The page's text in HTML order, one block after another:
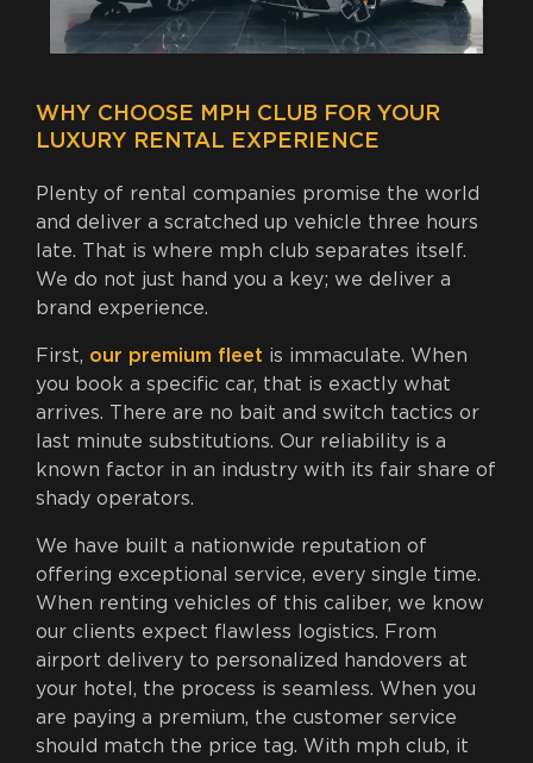
WHY CHOOSE MPH CLUB FOR YOUR
LUXURY RENTAL EXPERIENCE
Plenty of rental companies promise the world
and deliver a scratched up vehicle three hours
late. That is where mph club separates itself.
We do not just hand you a key; we deliver a
brand experience.
First, our premium fleet is immaculate. When
you book a specific car, that is exactly what
arrives. There are no bait and switch tactics or
last minute substitutions. Our reliability is a
known factor in an industry with its fair share of
shady operators.
We have built a nationwide reputation of
offering exceptional service, every single time.
When renting vehicles of this caliber, we know
our clients expect flawless logistics. From
airport delivery to personalized handovers at
your hotel, the process is seamless. When you
are paying a premium, the customer service
should match the price tag. With mph club, it